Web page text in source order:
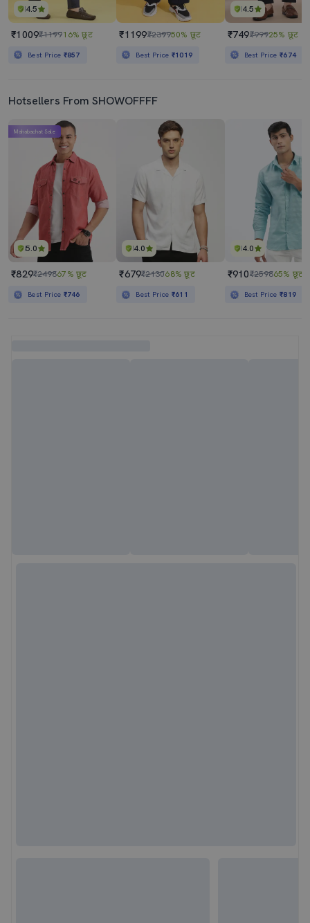
4.5
₹1009₹119916% छूट
Best Price ₹857
₹1199₹239950% छूट
Best Price ₹1019
4.5
₹749₹99925% छूट
Best Price₹674
Hotsellers From SHOWOFFFF
5.0
Mahabachat Sale
₹829₹249867% छूट
Best Price ₹746
4.0
₹679₹213068% छूट
Best Price ₹611
4.0
₹910₹259865% छूट
Best Price₹819